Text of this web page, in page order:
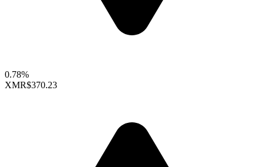
0.78%
XMR$370.23